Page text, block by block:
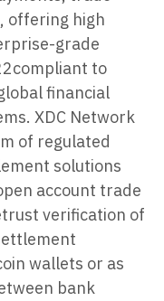
offering high
grade
to
financial
XDC Network
of regulated
solutions
account trade
verification of
wallets or as
bank